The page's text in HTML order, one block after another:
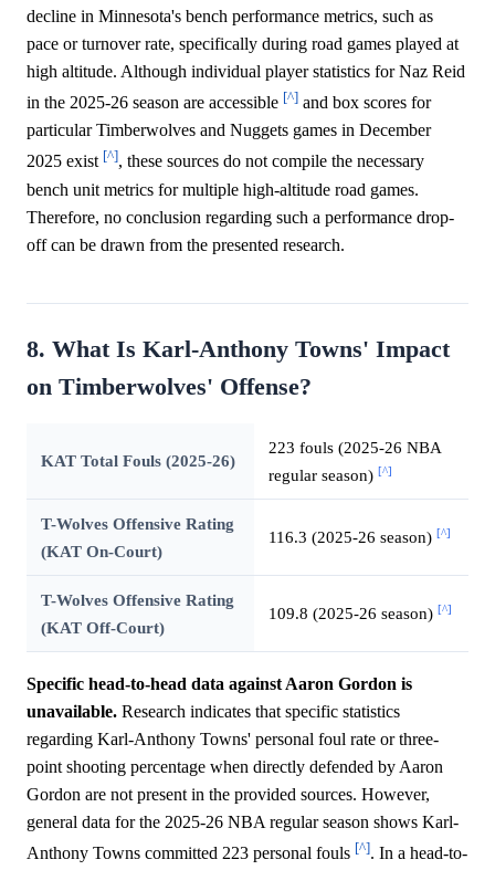
decline in Minnesota's bench performance metrics, such as
pace or turnover rate, specifically during road games played at
high altitude. Although individual player statistics for Naz Reid
in the 2025-26 season are accessible [^] and box scores for
particular Timberwolves and Nuggets games in December
2025 exist [^], these sources do not compile the necessary
bench unit metrics for multiple high-altitude road games.
Therefore, no conclusion regarding such a performance drop-
off can be drawn from the presented research.
8. What Is Karl-Anthony Towns' Impact
on Timberwolves' Offense?
KAT Total Fouls (2025-26)
223 fouls (2025-26 NBA
regular season) [^]
T-Wolves Offensive Rating
(KAT On-Court)
116.3 (2025-26 season) [^]
T-Wolves Offensive Rating
(KAT Off-Court)
109.8 (2025-26 season) [^]
Specific head-to-head data against Aaron Gordon is
unavailable. Research indicates that specific statistics
regarding Karl-Anthony Towns' personal foul rate or three-
point shooting percentage when directly defended by Aaron
Gordon are not present in the provided sources. However,
general data for the 2025-26 NBA regular season shows Karl-
Anthony Towns committed 223 personal fouls [^]. In a head-to-